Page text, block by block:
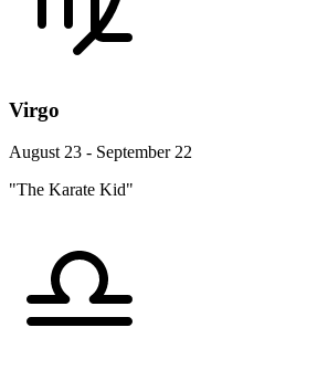
Virgo
August 23 - September 22
"The Karate Kid"